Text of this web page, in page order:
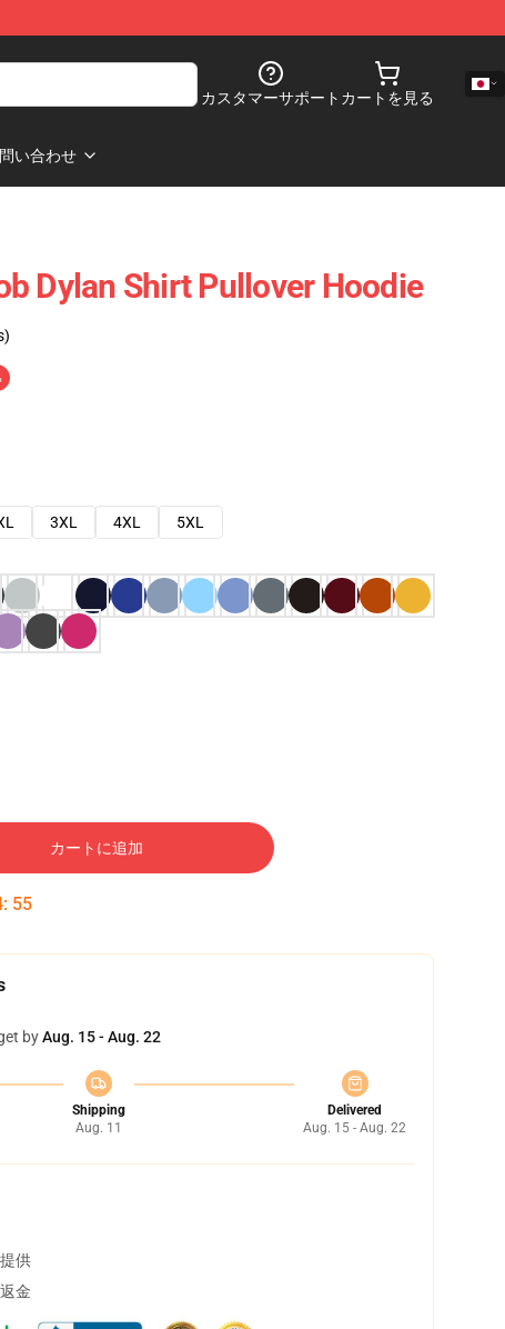
カスタマーサポート カートを見る
い合わせ
Dylan Shirt Pullover Hoodie
3XL 4XL
5XL
カートに追加
: 54
byAug. 15 - Aug. 22
Shipping
Aug. 11
Delivered
Aug. 15 - Aug. 22
供
金